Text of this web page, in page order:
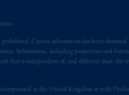
Certain information has been
Information, including projections and
that is independent of, and different than, the
in the United Kingdom or with